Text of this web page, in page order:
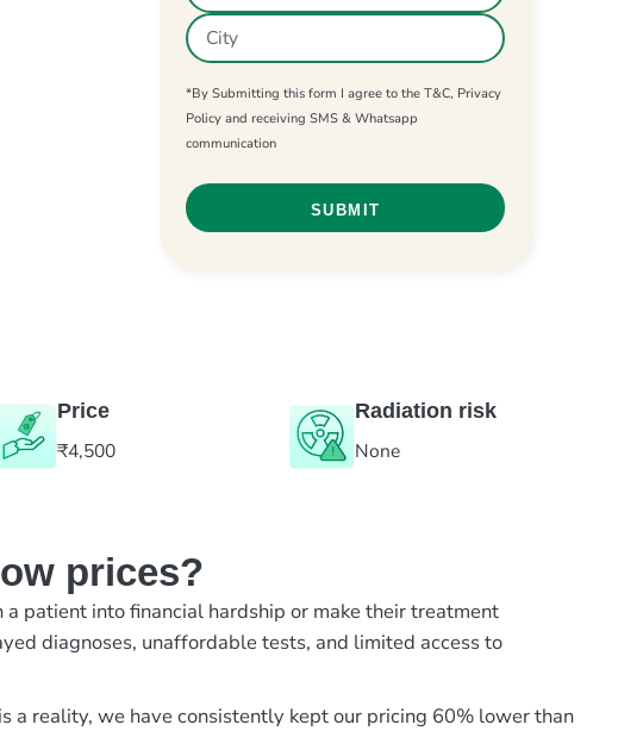
*By Submitting this form I agree to the T&C, Privacy
Policy and receiving SMS & Whatsapp
communication
Price
₹4,500
Radiation risk
None
prices?
patient into financial hardship or make their treatment
diagnoses, unaffordable tests, and limited access to
a reality, we have consistently kept our pricing 60% lower than